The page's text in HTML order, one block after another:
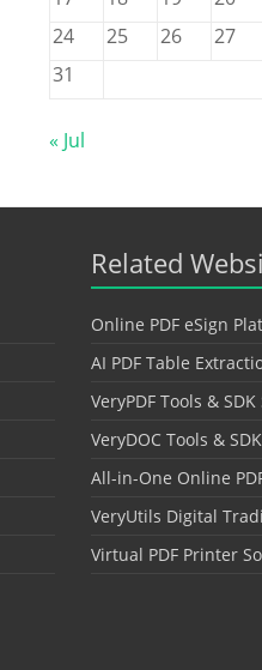
24
25 26 27
31
« Jul
Related
Online PDF eSign
AI PDF Table
VeryPDF Tools &
VeryDOC Tools &
All-in-One Online
VeryUtils Digital
Virtual PDF Printer